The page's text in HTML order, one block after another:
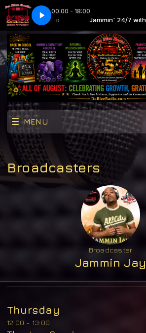
00:00 - 18:00
Da Bizz Radio Jammin' 24/7 with
Tonight Lucy Pearl - Dance
MENU
Broadcasters
Broadcaster
Jammin Jay
Thursday
12:00 - 13:00